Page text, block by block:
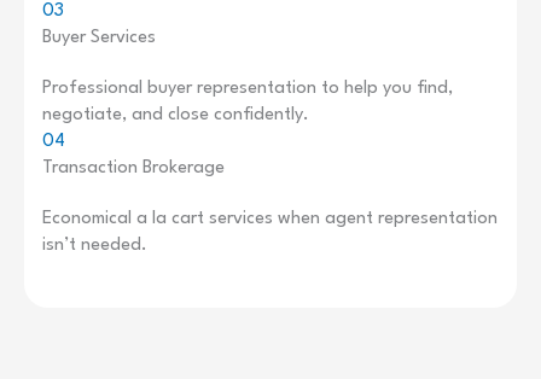
03
Buyer Services
Professional buyer representation to help you find,
negotiate, and close confidently.
04
Transaction Brokerage
Economical a la cart services when agent representation
isn’t needed.